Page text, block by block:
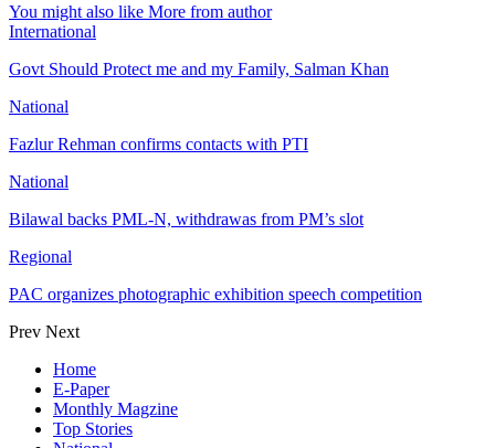
You might also like More from author
International
Govt Should Protect me and my Family, Salman Khan
National
Fazlur Rehman confirms contacts with PTI
National
Bilawal backs PML-N, withdrawas from PM’s slot
Regional
PAC organizes photographic exhibition speech competition
Prev Next
Home
E-Paper
Monthly Magzine
Top Stories